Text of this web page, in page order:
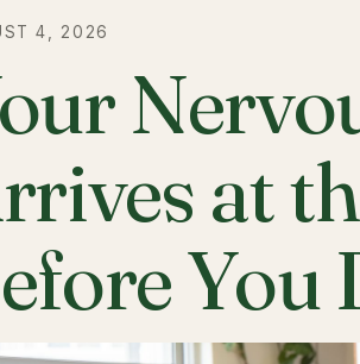
4, 2026
at
You